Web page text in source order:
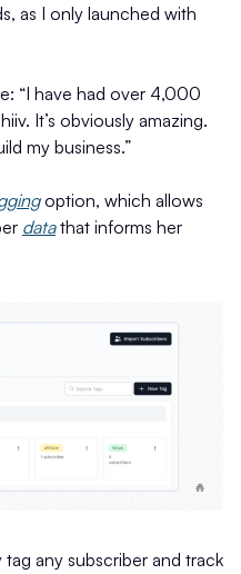
as I only launched with
“I have had over 4,000
It’s obviously amazing.
my business.”
option, which allows
datathat informs her
any subscriber and track